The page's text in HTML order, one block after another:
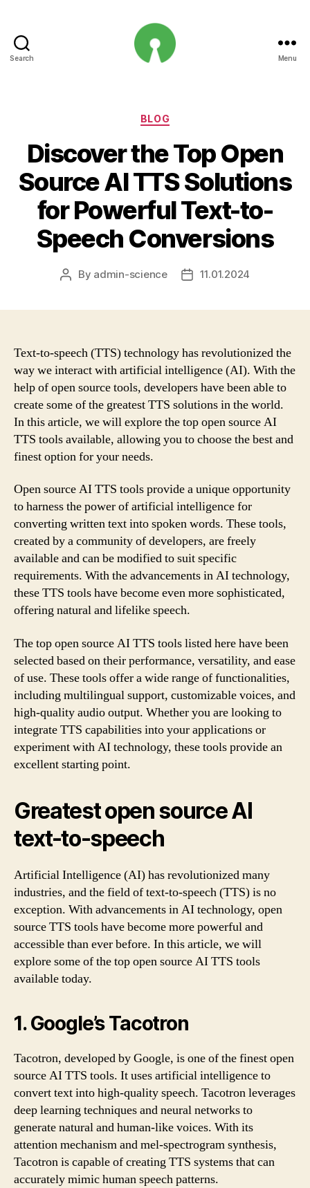
Search Menu
Categories
BLOG
Discover the Top Open
Source AI TTS Solutions
for Powerful Text-to-
Speech Conversions
Post
By admin-science
Post11.01.2024
Text-to-speech (TTS) technology has revolutionized the
way we interact with artificial intelligence (AI). With the
help of open source tools, developers have been able to
create some of the greatest TTS solutions in the world.
In this article, we will explore the top open source AI
TTS tools available, allowing you to choose the best and
finest option for your needs.
Open source AI TTS tools provide a unique opportunity
to harness the power of artificial intelligence for
converting written text into spoken words. These tools,
created by a community of developers, are freely
available and can be modified to suit specific
requirements. With the advancements in AI technology,
these TTS tools have become even more sophisticated,
offering natural and lifelike speech.
The top open source AI TTS tools listed here have been
selected based on their performance, versatility, and ease
of use. These tools offer a wide range of functionalities,
including multilingual support, customizable voices, and
high-quality audio output. Whether you are looking to
integrate TTS capabilities into your applications or
experiment with AI technology, these tools provide an
excellent starting point.
Greatest open source AI
text-to-speech
Artificial Intelligence (AI) has revolutionized many
industries, and the field of text-to-speech (TTS) is no
exception. With advancements in AI technology, open
source TTS tools have become more powerful and
accessible than ever before. In this article, we will
explore some of the top open source AI TTS tools
available today.
1. Google’s Tacotron
Tacotron, developed by Google, is one of the finest open
source AI TTS tools. It uses artificial intelligence to
convert text into high-quality speech. Tacotron leverages
deep learning techniques and neural networks to
generate natural and human-like voices. With its
attention mechanism and mel-spectrogram synthesis,
Tacotron is capable of creating TTS systems that can
accurately mimic human speech patterns.